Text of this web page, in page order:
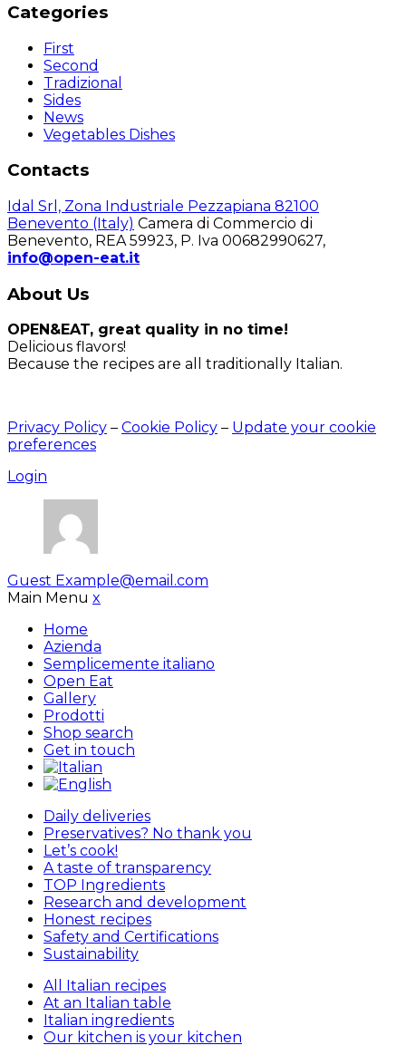
Categories
First
Second
Tradizional
Sides
News
Vegetables Dishes
Contacts
Idal Srl, Zona Industriale Pezzapiana 82100
Benevento (Italy) Camera di Commercio di
Benevento, REA 59923, P. Iva 00682990627,
info@open-eat.it
About Us
OPEN&EAT, great quality in no time!
Delicious flavors!
Because the recipes are all traditionally Italian.
Privacy Policy – Cookie Policy – Update your cookie
preferences
Login
Guest Example@email.com
Main Menu x
Home
Azienda
Semplicemente italiano
Open Eat
Gallery
Prodotti
Shop search
Get in touch
Daily deliveries
Preservatives? No thank you
Let’s cook!
A taste of transparency
TOP Ingredients
Research and development
Honest recipes
Safety and Certifications
Sustainability
All Italian recipes
At an Italian table
Italian ingredients
Our kitchen is your kitchen